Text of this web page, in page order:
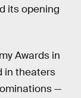
its opening
Awards in
in theaters
—